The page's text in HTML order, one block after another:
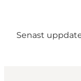
Senast